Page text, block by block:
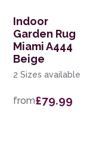
Indoor
Garden Rug
Miami A444
Beige
2 Sizes available
from£79.99